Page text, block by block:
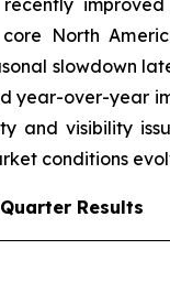
core North
slowdown
year-over-year
and visibility
conditions
Results